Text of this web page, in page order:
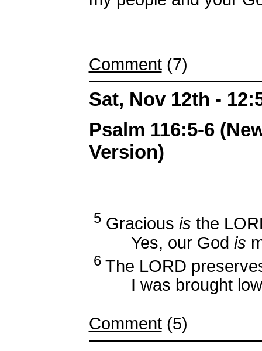
Comment(7)
Sat, Nov 12th -
Psalm 116:5-6
Version)
5Gracious is the
Yes, our God is
6The LORD
I was brought low,
Comment(5)